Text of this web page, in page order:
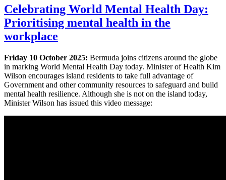
Celebrating World Mental Health Day:
Prioritising mental health in the
workplace
Friday 10 October 2025: Bermuda joins citizens around the globe
in marking World Mental Health Day today. Minister of Health Kim
Wilson encourages island residents to take full advantage of
Government and other community resources to safeguard and build
mental health resilience. Although she is not on the island today,
Minister Wilson has issued this video message: